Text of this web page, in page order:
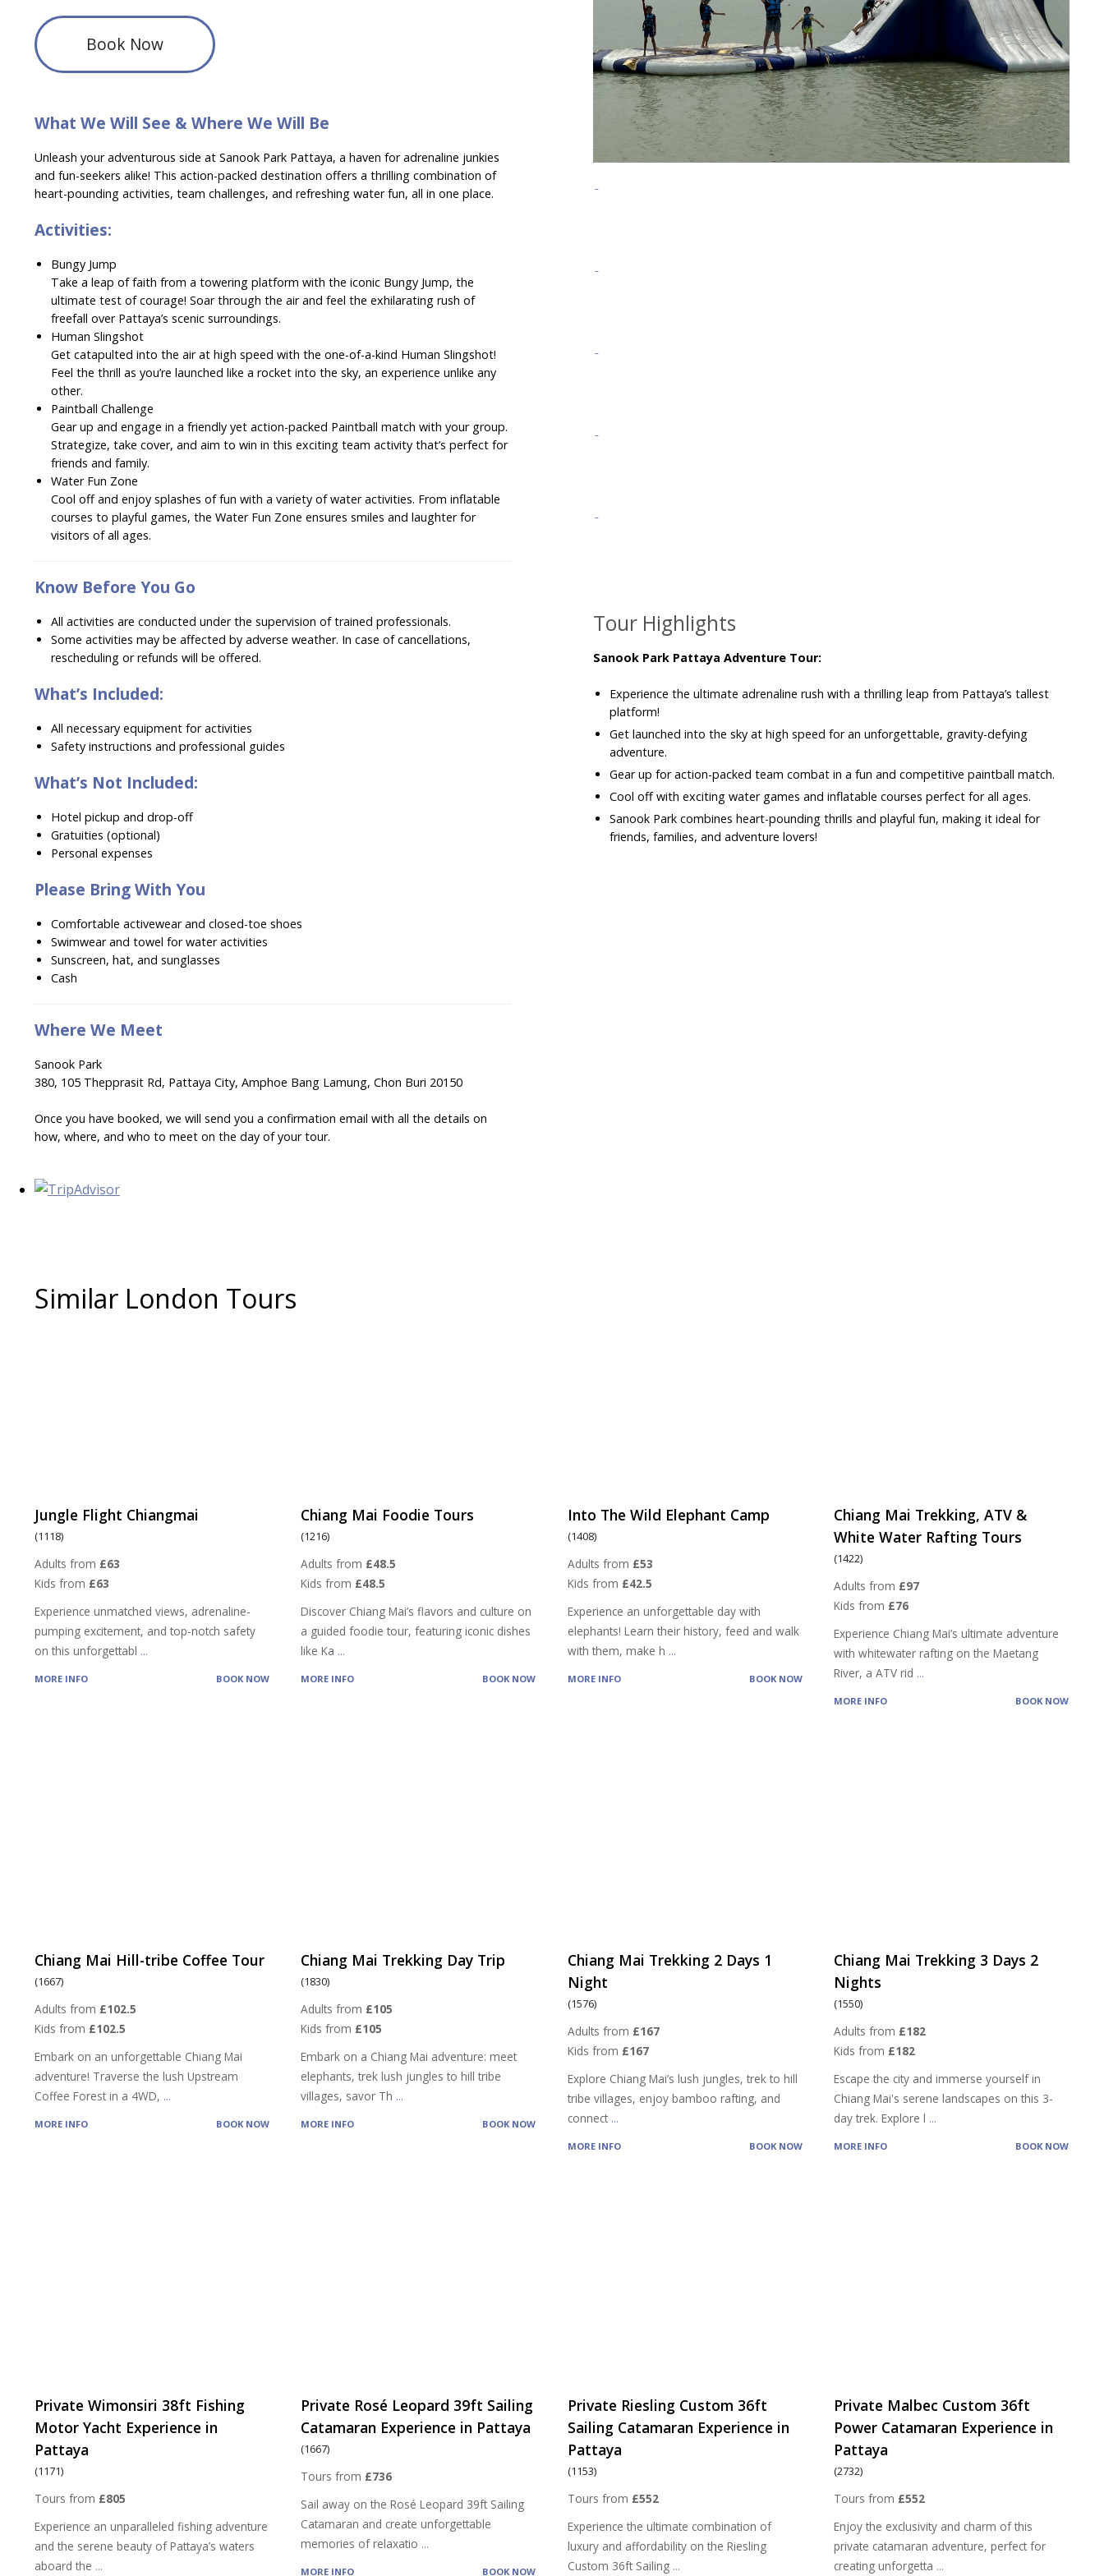
Book Now
What We Will See & Where We Will Be
Unleash your adventurous side at Sanook Park Pattaya, a haven for adrenaline junkies
and fun-seekers alike! This action-packed destination offers a thrilling combination of
heart-pounding activities, team challenges, and refreshing water fun, all in one place.
Activities:
Bungy Jump
Take a leap of faith from a towering platform with the iconic Bungy Jump, the
ultimate test of courage! Soar through the air and feel the exhilarating rush of
freefall over Pattaya’s scenic surroundings.
Human Slingshot
Get catapulted into the air at high speed with the one-of-a-kind Human Slingshot!
Feel the thrill as you’re launched like a rocket into the sky, an experience unlike any
other.
Paintball Challenge
Gear up and engage in a friendly yet action-packed Paintball match with your group.
Strategize, take cover, and aim to win in this exciting team activity that’s perfect for
friends and family.
Water Fun Zone
Cool off and enjoy splashes of fun with a variety of water activities. From inflatable
courses to playful games, the Water Fun Zone ensures smiles and laughter for
visitors of all ages.
Know Before You Go
All activities are conducted under the supervision of trained professionals.
Some activities may be affected by adverse weather. In case of cancellations,
rescheduling or refunds will be offered.
What’s Included:
All necessary equipment for activities
Safety instructions and professional guides
What’s Not Included:
Hotel pickup and drop-off
Gratuities (optional)
Personal expenses
Please Bring With You
Comfortable activewear and closed-toe shoes
Swimwear and towel for water activities
Sunscreen, hat, and sunglasses
Cash
Where We Meet
Sanook Park
380, 105 Thepprasit Rd, Pattaya City, Amphoe Bang Lamung, Chon Buri 20150
Once you have booked, we will send you a confirmation email with all the details on
how, where, and who to meet on the day of your tour.
Tour Highlights
Sanook Park Pattaya Adventure Tour:
Experience the ultimate adrenaline rush with a thrilling leap from Pattaya’s tallest
platform!
Get launched into the sky at high speed for an unforgettable, gravity-defying
adventure.
Gear up for action-packed team combat in a fun and competitive paintball match.
Cool off with exciting water games and inflatable courses perfect for all ages.
Sanook Park combines heart-pounding thrills and playful fun, making it ideal for
friends, families, and adventure lovers!
Similar London Tours
Jungle Flight Chiangmai
(1118)
Adults from £63
Kids from £63
Experience unmatched views, adrenaline-
pumping excitement, and top-notch safety
on this unforgettabl ...
MORE INFO BOOK NOW
Chiang Mai Foodie Tours
(1216)
Adults from £48.5
Kids from £48.5
Discover Chiang Mai’s flavors and culture on
a guided foodie tour, featuring iconic dishes
like Ka ...
MORE INFO BOOK NOW
Into The Wild Elephant Camp
(1408)
Adults from £53
Kids from £42.5
Experience an unforgettable day with
elephants! Learn their history, feed and walk
with them, make h ...
MORE INFO BOOK NOW
Chiang Mai Trekking, ATV &
White Water Rafting Tours
(1422)
Adults from £97
Kids from £76
Experience Chiang Mai’s ultimate adventure
with whitewater rafting on the Maetang
River, a ATV rid ...
MORE INFO BOOK NOW
Chiang Mai Hill-tribe Coffee Tour
(1667)
Adults from £102.5
Kids from £102.5
Embark on an unforgettable Chiang Mai
adventure! Traverse the lush Upstream
Coffee Forest in a 4WD, ...
MORE INFO BOOK NOW
Chiang Mai Trekking Day Trip
(1830)
Adults from £105
Kids from £105
Embark on a Chiang Mai adventure: meet
elephants, trek lush jungles to hill tribe
villages, savor Th ...
MORE INFO BOOK NOW
Chiang Mai Trekking 2 Days 1
Night
(1576)
Adults from £167
Kids from £167
Explore Chiang Mai’s lush jungles, trek to hill
tribe villages, enjoy bamboo rafting, and
connect ...
MORE INFO BOOK NOW
Chiang Mai Trekking 3 Days 2
Nights
(1550)
Adults from £182
Kids from £182
Escape the city and immerse yourself in
Chiang Mai's serene landscapes on this 3-
day trek. Explore l ...
MORE INFO BOOK NOW
Private Wimonsiri 38ft Fishing
Motor Yacht Experience in
Pattaya
(1171)
Tours from £805
Experience an unparalleled fishing adventure
and the serene beauty of Pattaya’s waters
aboard the ...
Private Rosé Leopard 39ft Sailing
Catamaran Experience in Pattaya
(1667)
Tours from £736
Sail away on the Rosé Leopard 39ft Sailing
Catamaran and create unforgettable
memories of relaxatio ...
MORE INFO BOOK NOW
Private Riesling Custom 36ft
Sailing Catamaran Experience in
Pattaya
(1153)
Tours from £552
Experience the ultimate combination of
luxury and affordability on the Riesling
Custom 36ft Sailing ...
Private Malbec Custom 36ft
Power Catamaran Experience in
Pattaya
(2732)
Tours from £552
Enjoy the exclusivity and charm of this
private catamaran adventure, perfect for
creating unforgetta ...